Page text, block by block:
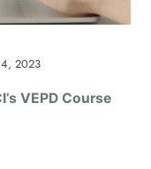
2023
VEPD Course